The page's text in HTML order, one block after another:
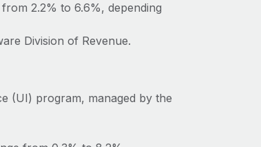
2.2% to 6.6%, depending
Division of Revenue.
(UI) program, managed by the